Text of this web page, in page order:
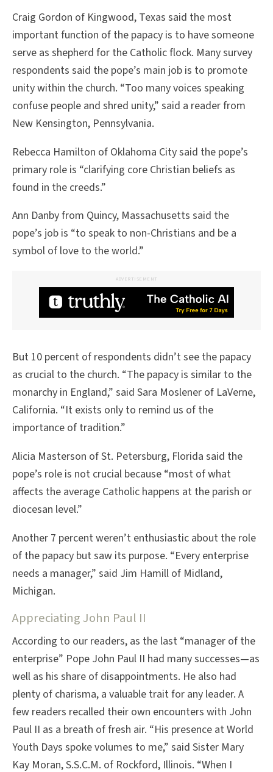
Craig Gordon of Kingwood, Texas said the most
important function of the papacy is to have someone
serve as shepherd for the Catholic flock. Many survey
respondents said the pope’s main job is to promote
unity within the church. “Too many voices speaking
confuse people and shred unity,” said a reader from
New Kensington, Pennsylvania.
Rebecca Hamilton of Oklahoma City said the pope’s
primary role is “clarifying core Christian beliefs as
found in the creeds.”
Ann Danby from Quincy, Massachusetts said the
pope’s job is “to speak to non-Christians and be a
symbol of love to the world.”
ADVERTISEMENT
But 10 percent of respondents didn’t see the papacy
as crucial to the church. “The papacy is similar to the
monarchy in England,” said Sara Moslener of LaVerne,
California. “It exists only to remind us of the
importance of tradition.”
Alicia Masterson of St. Petersburg, Florida said the
pope’s role is not crucial because “most of what
affects the average Catholic happens at the parish or
diocesan level.”
Another 7 percent weren’t enthusiastic about the role
of the papacy but saw its purpose. “Every enterprise
needs a manager,” said Jim Hamill of Midland,
Michigan.
Appreciating John Paul II
According to our readers, as the last “manager of the
enterprise” Pope John Paul II had many successes—as
well as his share of disappointments. He also had
plenty of charisma, a valuable trait for any leader. A
few readers recalled their own encounters with John
Paul II as a breath of fresh air. “His presence at World
Youth Days spoke volumes to me,” said Sister Mary
Kay Moran, S.S.C.M. of Rockford, Illinois. “When I